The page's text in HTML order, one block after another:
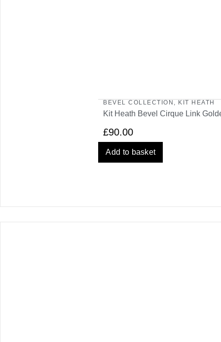
BEVEL COLLECTION , KIT HEATH
Kit Heath Bevel Cirque Link
£90.00
Add to basket